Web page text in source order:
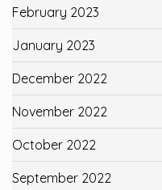
February 2023
January 2023
December 2022
November 2022
October 2022
September 2022